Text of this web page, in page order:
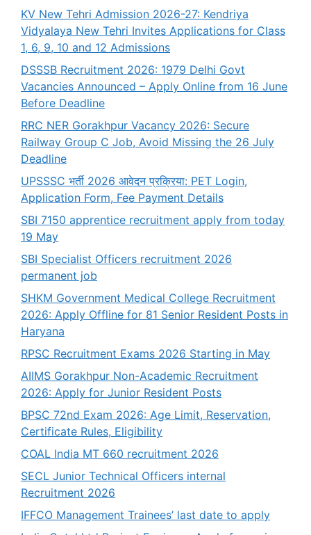
KV New Tehri Admission 2026-27: Kendriya
Vidyalaya New Tehri Invites Applications for Class
1, 6, 9, 10 and 12 Admissions
DSSSB Recruitment 2026: 1979 Delhi Govt
Vacancies Announced – Apply Online from 16 June
Before Deadline
RRC NER Gorakhpur Vacancy 2026: Secure
Railway Group C Job, Avoid Missing the 26 July
Deadline
UPSSSC भर्ती 2026 आवेदन प्रक्रिया: PET Login,
Application Form, Fee Payment Details
SBI 7150 apprentice recruitment apply from today
19 May
SBI Specialist Officers recruitment 2026
permanent job
SHKM Government Medical College Recruitment
2026: Apply Offline for 81 Senior Resident Posts in
Haryana
RPSC Recruitment Exams 2026 Starting in May
AIIMS Gorakhpur Non-Academic Recruitment
2026: Apply for Junior Resident Posts
BPSC 72nd Exam 2026: Age Limit, Reservation,
Certificate Rules, Eligibility
COAL India MT 660 recruitment 2026
SECL Junior Technical Officers internal
Recruitment 2026
IFFCO Management Trainees’ last date to apply